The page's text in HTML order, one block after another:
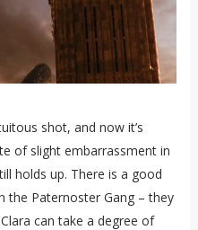
shot, and now it’s
of slight embarrassment in
holds up. There is a good
Paternoster Gang – they
can take a degree of